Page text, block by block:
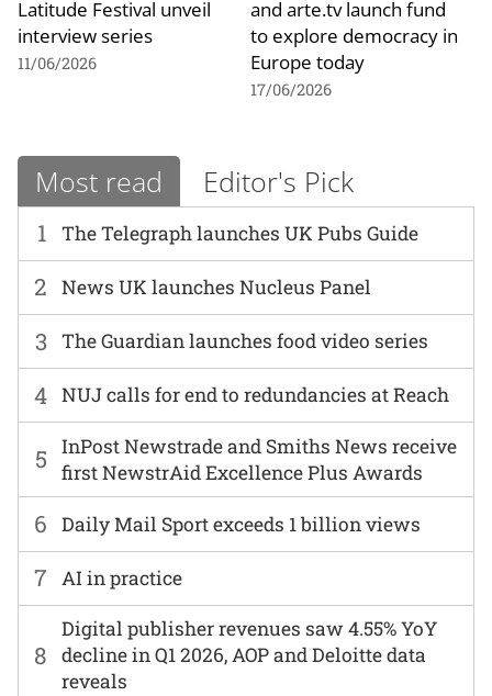
Latitude Festival unveil
interview series
11/06/2026
and arte.tv launch fund
to explore democracy in
Europe today
17/06/2026
Most read Editor's Pick
1 The Telegraph launches UK Pubs Guide
6 Daily Mail Sport exceeds 1 billion views
2 News UK launches Nucleus Panel
7 AI in practice
3 The Guardian launches food video series
8
Digital publisher revenues saw 4.55% YoY
decline in Q1 2026, AOP and Deloitte data
reveals
4 NUJ calls for end to redundancies at Reach
5
InPost Newstrade and Smiths News receive
first NewstrAid Excellence Plus Awards